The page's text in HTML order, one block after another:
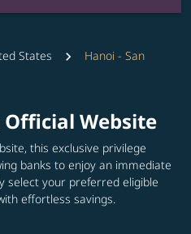
States
Hanoi - San
Website
this exclusive privilege
banks to enjoy an immediate
select your preferred eligible
effortless savings.